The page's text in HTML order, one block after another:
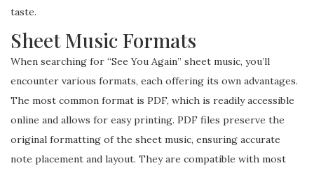
taste.
Sheet Music Formats
When searching for “See You Again” sheet music, you’ll
encounter various formats, each offering its own advantages.
The most common format is PDF, which is readily accessible
online and allows for easy printing. PDF files preserve the
original formatting of the sheet music, ensuring accurate
note placement and layout. They are compatible with most